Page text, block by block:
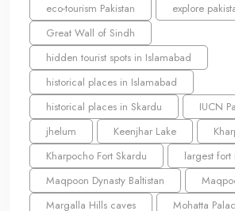
eco-tourism Pakistan
explore
Great Wall of Sindh
hidden tourist spots in Islamabad
historical places in Islamabad
historical places in Skardu
IUCN
jhelum
Keenjhar Lake
Kharpocho Fort Skardu
largest
Maqpoon Dynasty Baltistan
Margalla Hills caves
Mohatta